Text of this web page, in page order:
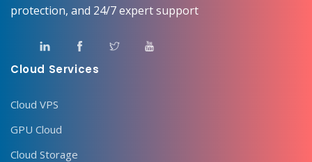
protection, and 24/7 expert support
Cloud Services
Cloud VPS
GPU Cloud
Cloud Storage